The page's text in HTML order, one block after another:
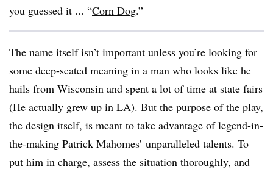
you guessed it ... “Corn Dog.”
The name itself isn’t important unless you’re looking for
some deep-seated meaning in a man who looks like he
hails from Wisconsin and spent a lot of time at state fairs
(He actually grew up in LA). But the purpose of the play,
the design itself, is meant to take advantage of legend-in-
the-making Patrick Mahomes’ unparalleled talents. To
put him in charge, assess the situation thoroughly, and